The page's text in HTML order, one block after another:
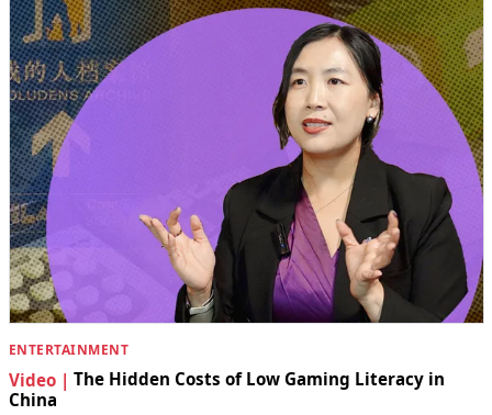
ENTERTAINMENT
Video | The Hidden Costs of Low Gaming Literacy in
China